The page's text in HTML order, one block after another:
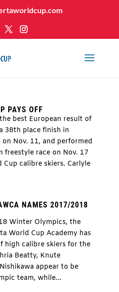
PAYS OFF
best European result of
38th place finish in
Nov. 11, and performed
freestyle race on Nov. 17
calibre skiers. Carlyle
NAMES 2017/2018
Winter Olympics, the
World Cup Academy has
high calibre skiers for the
Beatty, Knute
appear to be
team, while...